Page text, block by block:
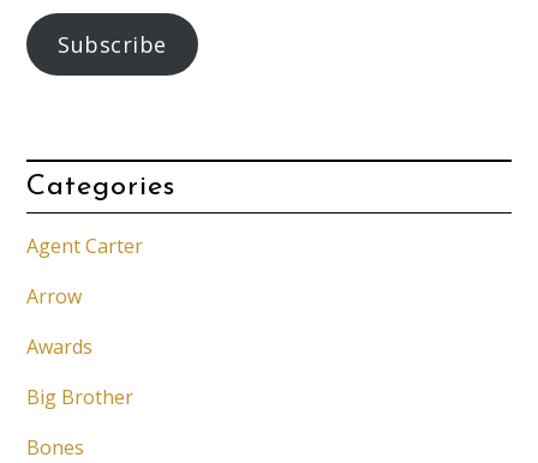
Subscribe
Categories
Agent Carter
Arrow
Awards
Big Brother
Bones